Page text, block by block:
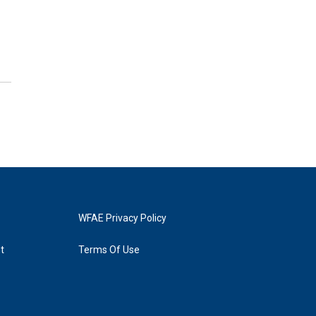
WFAE Privacy Policy
Terms Of Use